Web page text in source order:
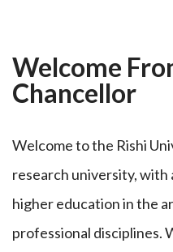
Welcome
Chancellor
Welcome to the Rishi
research university,
higher education in the
professional disciplines.